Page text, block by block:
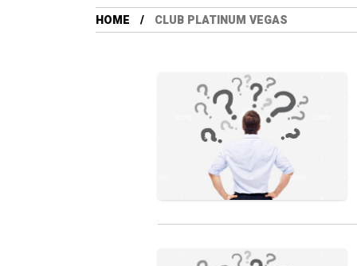
HOME CLUB PLATINUM VEGAS